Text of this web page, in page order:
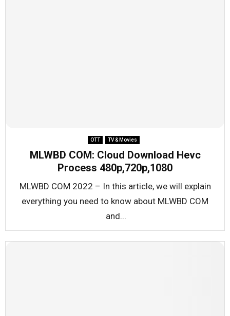
OTT TV & Movies
MLWBD COM: Cloud Download Hevc
Process 480p,720p,1080
MLWBD COM 2022 – In this article, we will explain
everything you need to know about MLWBD COM
and...